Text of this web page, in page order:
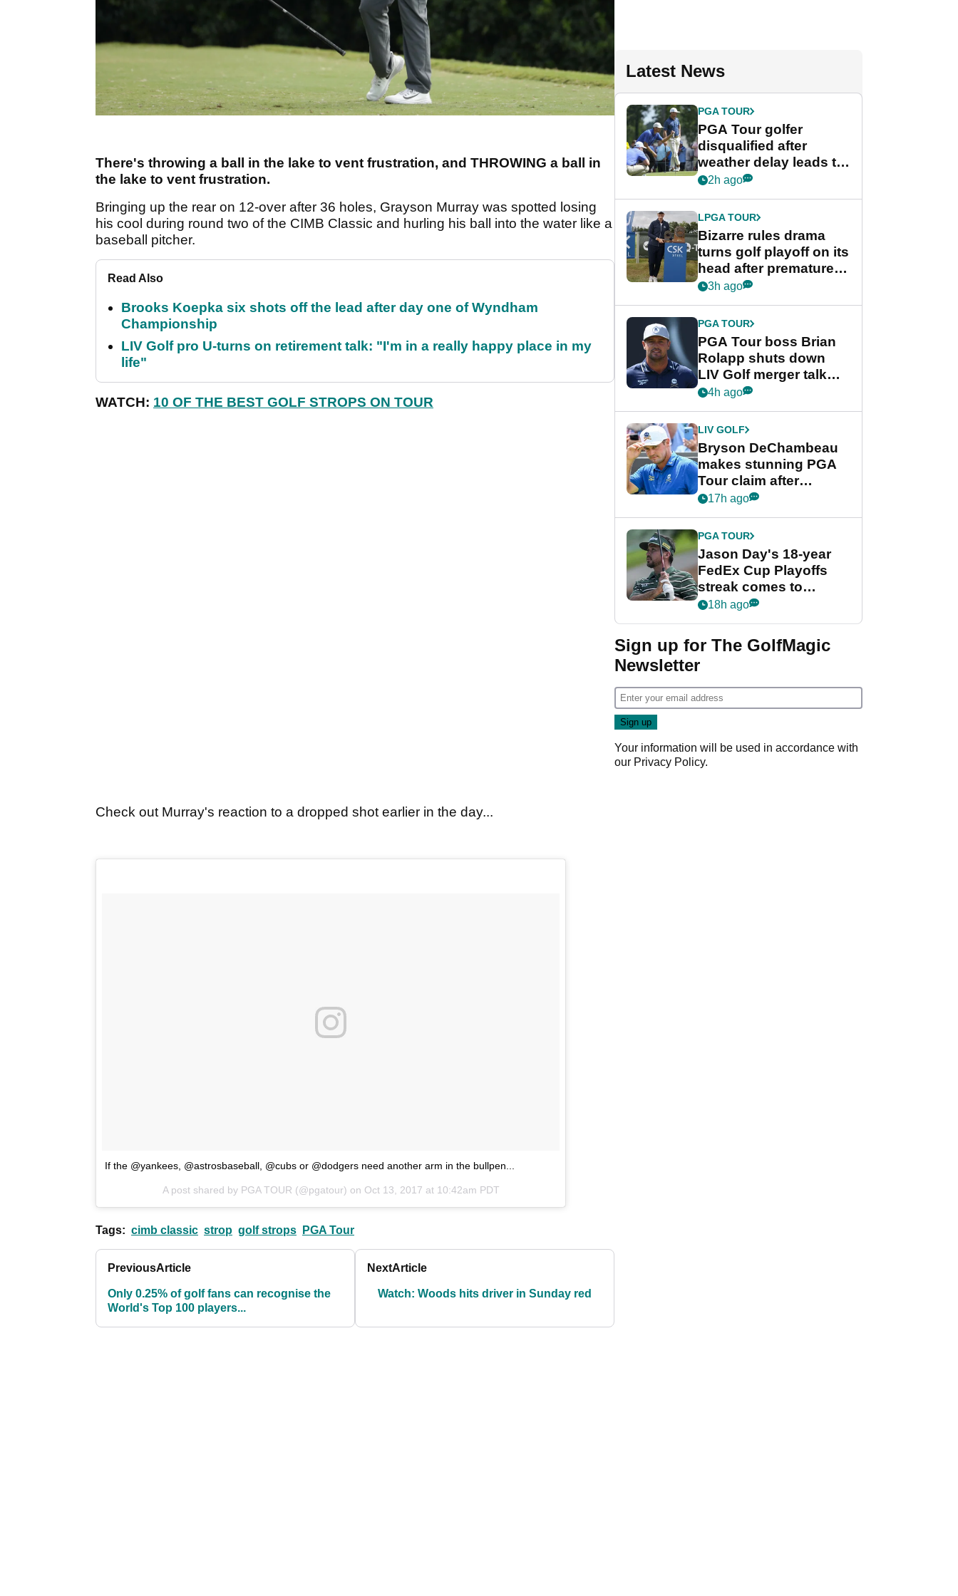
There's throwing a ball in the lake to vent frustration, and THROWING a ball in
the lake to vent frustration.
Bringing up the rear on 12-over after 36 holes, Grayson Murray was spotted losing
his cool during round two of the CIMB Classic and hurling his ball into the water like a
baseball pitcher.
Read Also
Brooks Koepka six shots off the lead after day one of Wyndham
Championship
LIV Golf pro U-turns on retirement talk: "I'm in a really happy place in my
life"
WATCH: 10 OF THE BEST GOLF STROPS ON TOUR
Check out Murray's reaction to a dropped shot earlier in the day...
If the @yankees, @astrosbaseball, @cubs or @dodgers need another arm in the bullpen...
A post shared by PGA TOUR (@pgatour) on Oct 13, 2017 at 10:42am PDT
Tags: cimb classic strop golf strops PGA Tour
PreviousArticle
Only 0.25% of golf fans can recognise the
World's Top 100 players...
NextArticle
Watch: Woods hits driver in Sunday red
Latest News
PGA TOUR
PGA Tour golfer
disqualified after
weather delay leads to
unusual rule breach at
Championship
2h ago
LPGA TOUR
Bizarre rules drama
turns golf playoff on its
head after premature
celebration
3h ago
PGA TOUR
PGA Tour boss Brian
Rolapp shuts down
LIV Golf merger talk
despite Bryson
4h ago
LIV GOLF
Bryson DeChambeau
makes stunning PGA
Tour claim after
whirlwind LIV Golf
17h ago
PGA TOUR
Jason Day's 18-year
FedEx Cup Playoffs
streak comes to
crushing end at
Championship
18h ago
Sign up for The GolfMagic
Newsletter
Your information will be used in accordance with
our Privacy Policy.